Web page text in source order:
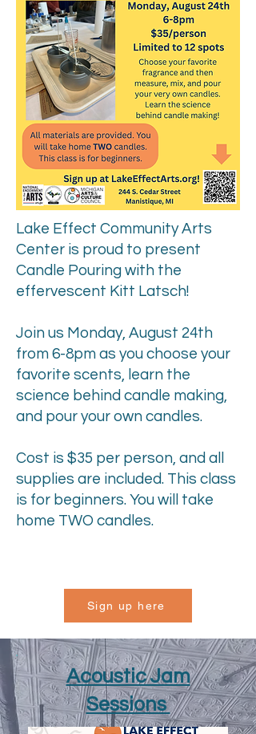
Lake Effect Community Arts
Center is proud to present
Candle Pouring with the
effervescent Kitt Latsch!
Join us Monday, August 24th
from 6-8pm as you choose your
favorite scents, learn the
science behind candle making,
and pour your own candles.
Cost is $35 per person, and all
supplies are included. This class
is for beginners. You will take
home TWO candles.
Sign up here
Acoustic Jam
Sessions